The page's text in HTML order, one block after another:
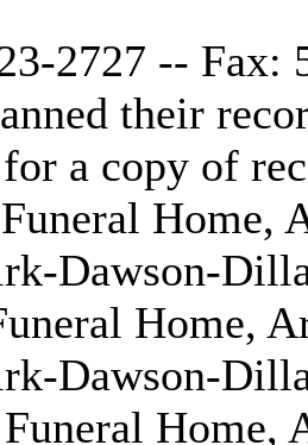
2727 -- Fax:
their
a copy of
Home,
Dawson-
Home,
Dawson-
Home,